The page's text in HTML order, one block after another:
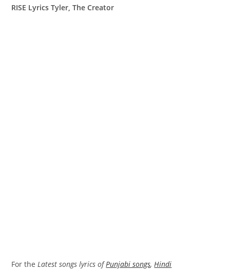
RISE Lyrics Tyler, The Creator
For theLatest songs lyrics ofPunjabi songs,Hindi